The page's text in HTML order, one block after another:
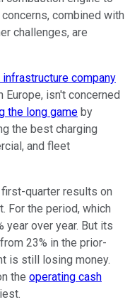
combined with
challenges, are
infrastructure company
Europe, isn't concerned
the long game by
the best charging
and fleet
quarter results on
For the period, which
year over year. But its
23% in the prior-
is still losing money.
the operating cash